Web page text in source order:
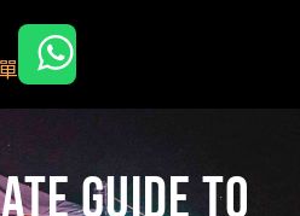
Guide to